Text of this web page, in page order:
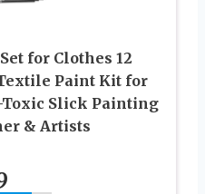
for Clothes 12
Paint Kit for
Toxic Slick Painting
& Artists